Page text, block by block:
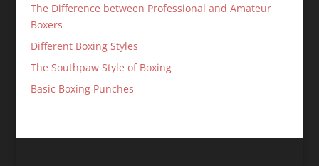
The Difference between Professional and Amateur
Boxers
Different Boxing Styles
The Southpaw Style of Boxing
Basic Boxing Punches